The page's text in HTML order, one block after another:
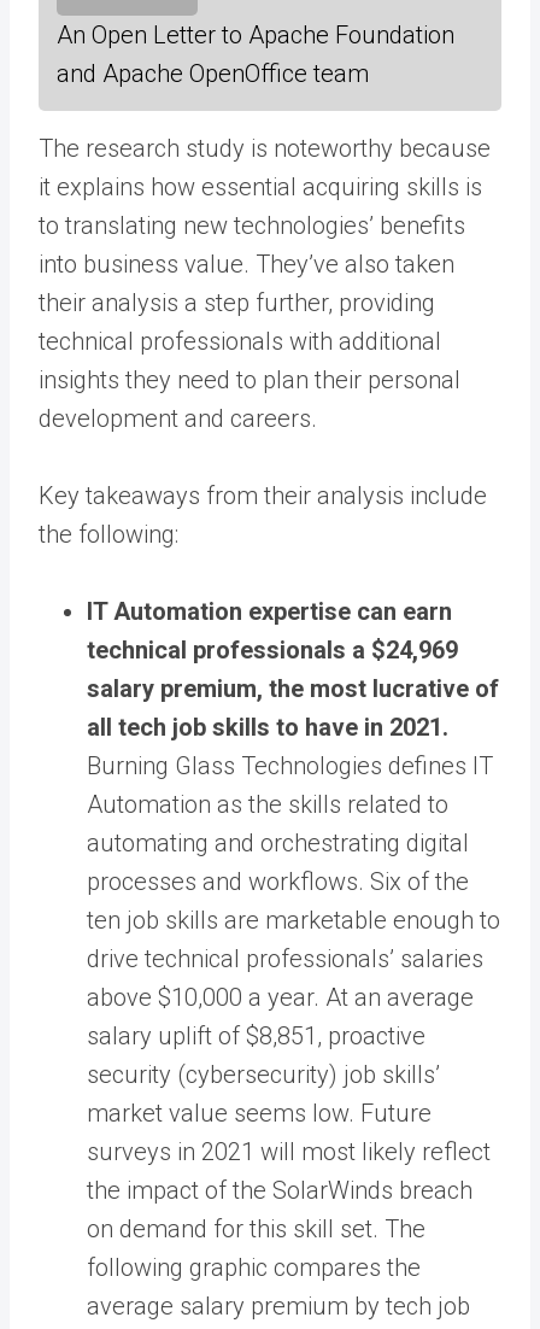
An Open Letter to Apache Foundation
and Apache OpenOffice team
The research study is noteworthy because
it explains how essential acquiring skills is
to translating new technologies’ benefits
into business value. They’ve also taken
their analysis a step further, providing
technical professionals with additional
insights they need to plan their personal
development and careers.
Key takeaways from their analysis include
the following:
IT Automation expertise can earn
technical professionals a $24,969
salary premium, the most lucrative of
all tech job skills to have in 2021.
Burning Glass Technologies defines IT
Automation as the skills related to
automating and orchestrating digital
processes and workflows. Six of the
ten job skills are marketable enough to
drive technical professionals’ salaries
above $10,000 a year. At an average
salary uplift of $8,851, proactive
security (cybersecurity) job skills’
market value seems low. Future
surveys in 2021 will most likely reflect
the impact of the SolarWinds breach
on demand for this skill set. The
following graphic compares the
average salary premium by tech job